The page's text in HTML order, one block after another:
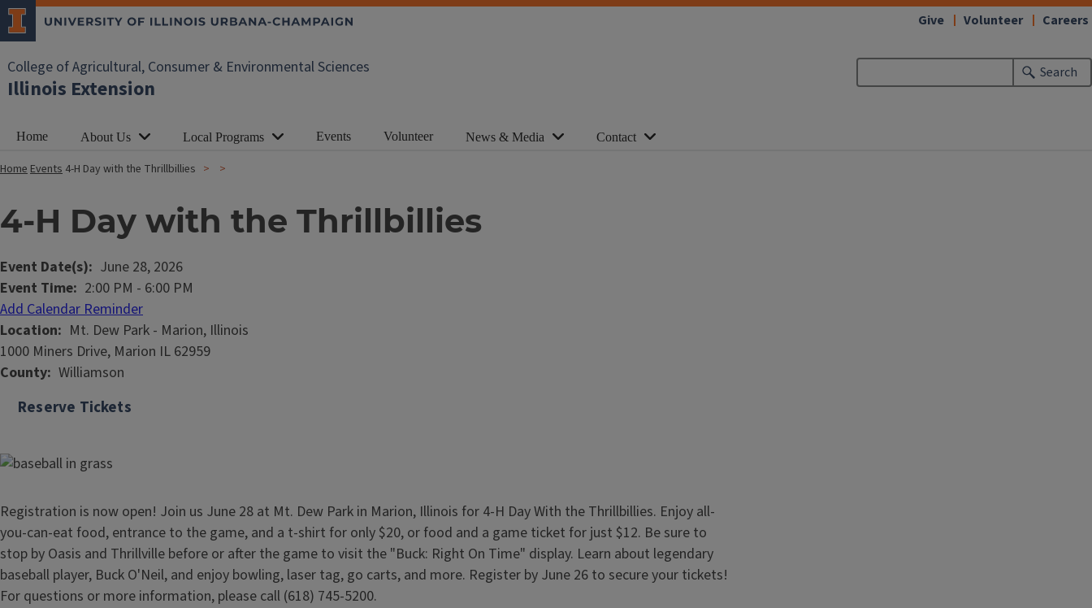
College of Agricultural, Consumer & Environmental Sciences
Illinois Extension
Search
Give Volunteer Careers
Home About Us Local Programs Events Volunteer News & Media Contact
HomeEvents 4-H Day with the Thrillbillies
4-H Day with the Thrillbillies
Event Date(s)
June 28, 2026
Event Time 2:00 PM - 6:00 PM
Add Calendar Reminder
Location
Mt. Dew Park - Marion, Illinois
1000 Miners Drive, Marion IL 62959
County Williamson
Reserve Tickets
Registration is now open! Join us June 28 at Mt. Dew Park in Marion, Illinois for 4-H Day With the Thrillbillies. Enjoy all-
you-can-eat food, entrance to the game, and a t-shirt for only $20, or food and a game ticket for just $12. Be sure to
stop by Oasis and Thrillville before or after the game to visit the "Buck: Right On Time" display. Learn about legendary
baseball player, Buck O'Neil, and enjoy bowling, laser tag, go carts, and more. Register by June 26 to secure your tickets!
For questions or more information, please call (618) 745-5200.